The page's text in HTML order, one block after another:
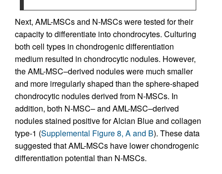
Next, AML-MSCs and N-MSCs were tested for their
capacity to differentiate into chondrocytes. Culturing
both cell types in chondrogenic differentiation
medium resulted in chondrocytic nodules. However,
the AML-MSC–derived nodules were much smaller
and more irregularly shaped than the sphere-shaped
chondrocytic nodules derived from N-MSCs. In
addition, both N-MSC– and AML-MSC–derived
nodules stained positive for Alcian Blue and collagen
type-1 (Supplemental Figure 8, A and B). These data
suggested that AML-MSCs have lower chondrogenic
differentiation potential than N-MSCs.